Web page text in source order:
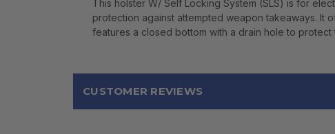
This holster W/ Self Locking System (SLS) is for
protection against attempted weapon takeaways. It
features a closed bottom with a drain hole to
CUSTOMER REVIEWS